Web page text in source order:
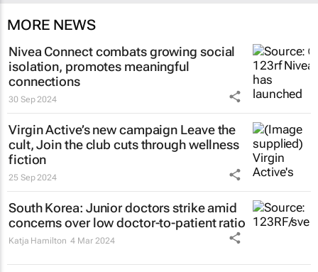
MORE NEWS
Nivea Connect combats growing social
isolation, promotes meaningful
connections
30 Sep 2024
Virgin Active’s new campaign Leave the
cult, Join the club cuts through wellness
fiction
25 Sep 2024
South Korea: Junior doctors strike amid
concerns over low doctor-to-patient ratio
Katja Hamilton 4 Mar 2024